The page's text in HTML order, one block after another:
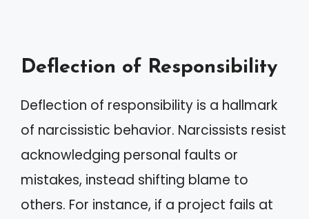
Deflection of Responsibility
Deflection of responsibility is a hallmark
of narcissistic behavior. Narcissists resist
acknowledging personal faults or
mistakes, instead shifting blame to
others. For instance, if a project fails at